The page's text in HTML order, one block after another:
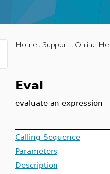
Home : Support: Online
Eval
evaluate an expression
Calling Sequence
Parameters
Description